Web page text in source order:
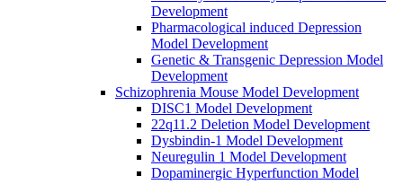
Development
Pharmacological induced Depression
Model Development
Genetic & Transgenic Depression Model
Development
Schizophrenia Mouse Model Development
DISC1 Model Development
22q11.2 Deletion Model Development
Dysbindin-1 Model Development
Neuregulin 1 Model Development
Dopaminergic Hyperfunction Model